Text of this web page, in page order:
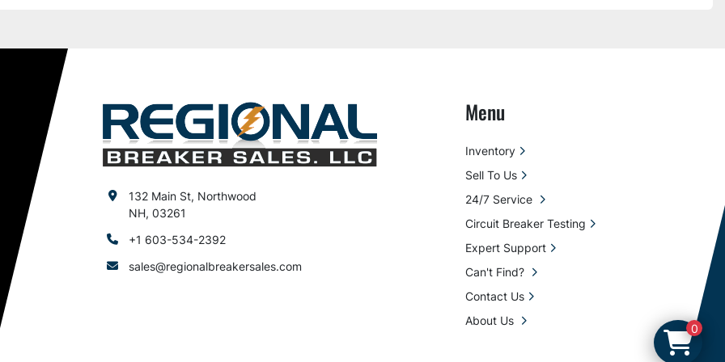
132 Main St, Northwood
NH, 03261
+1 603-534-2392
sales@regionalbreakersales.com
Menu
Inventory
Sell To Us
24/7 Service
Circuit Breaker Testing
Expert Support
Can't Find?
Contact Us
About Us
0